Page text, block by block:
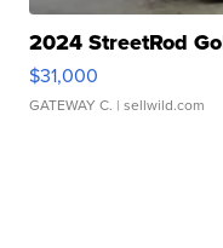
2024 StreetRod
$31,000
GATEWAY C. | sellwild.com